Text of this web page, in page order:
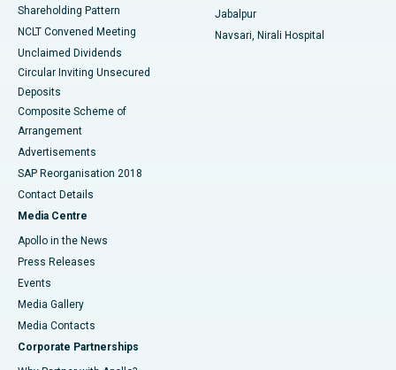
Shareholding Pattern
NCLT Convened Meeting
Unclaimed Dividends
Circular Inviting Unsecured
Deposits
Composite Scheme of
Arrangement
Advertisements
SAP Reorganisation 2018
Contact Details
Media Centre
Apollo in the News
Press Releases
Events
Media Gallery
​​​​​​​Media Contacts
Corporate Partnerships
Jabalpur
Navsari, Nirali Hospital